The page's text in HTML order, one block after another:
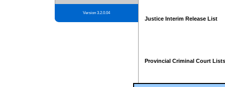
Version 3.2.0.04
Justice Interim Release List
Provincial Criminal Court Lists